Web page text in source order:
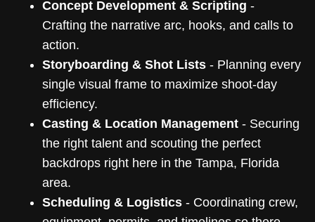
Concept Development & Scripting -
Crafting the narrative arc, hooks, and calls to
action.
Storyboarding & Shot Lists - Planning every
single visual frame to maximize shoot-day
efficiency.
Casting & Location Management - Securing
the right talent and scouting the perfect
backdrops right here in the Tampa, Florida
area.
Scheduling & Logistics - Coordinating crew,